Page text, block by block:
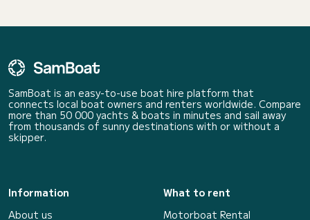
SamBoat is an easy-to-use boat hire platform that
connects local boat owners and renters worldwide. Compare
more than 50 000 yachts & boats in minutes and sail away
from thousands of sunny destinations with or without a
skipper.
Information
About us
What to rent
Motorboat Rental